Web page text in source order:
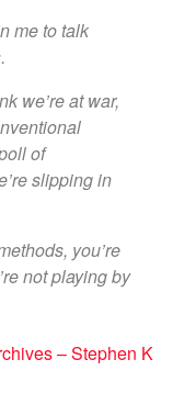
me to talk
we’re at war,
of
slipping in
you’re
not playing by
– Stephen K